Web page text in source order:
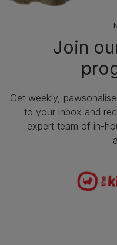
Join
Get weekly,
to your inbox and
expert team of in-